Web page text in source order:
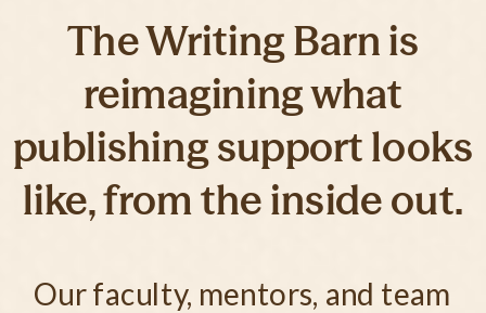
The Writing Barn is
reimagining what
publishing support looks
like, from the inside out.
Our faculty, mentors, and team